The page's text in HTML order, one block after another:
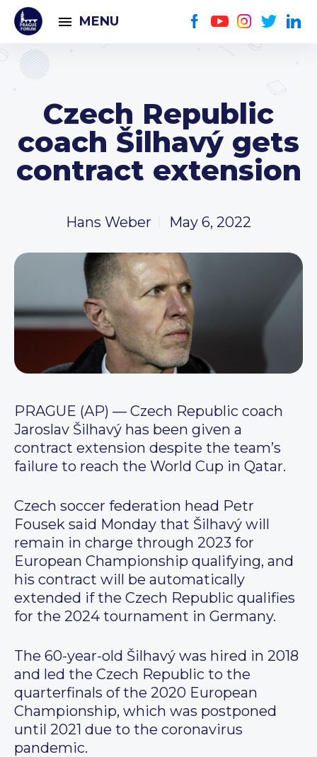
MENU
Czech Republic
coach Šilhavý gets
contract extension
Hans Weber May 6, 2022
PRAGUE (AP) — Czech Republic coach
Jaroslav Šilhavý has been given a
contract extension despite the team’s
failure to reach the World Cup in Qatar.
Czech soccer federation head Petr
Fousek said Monday that Šilhavý will
remain in charge through 2023 for
European Championship qualifying, and
his contract will be automatically
extended if the Czech Republic qualifies
for the 2024 tournament in Germany.
The 60-year-old Šilhavý was hired in 2018
and led the Czech Republic to the
quarterfinals of the 2020 European
Championship, which was postponed
until 2021 due to the coronavirus
pandemic.